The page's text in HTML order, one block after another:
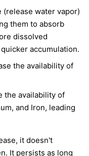
(release water vapor)
them to absorb
dissolved
accumulation.
the availability of
the availability of
and Iron, leading
it doesn't
It persists as long